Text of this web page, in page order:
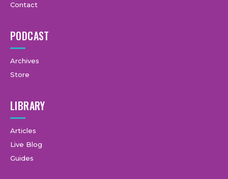
Contact
PODCAST
Archives
Store
LIBRARY
Articles
Live Blog
Guides